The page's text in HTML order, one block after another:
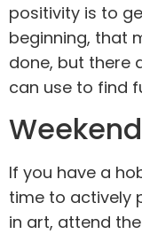
positivity is to
beginning, that
done, but there
can use to find
If you have a
time to actively
in art, attend